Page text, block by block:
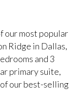
our most popular
Ridge in Dallas,
and 3
primary suite,
our best-selling